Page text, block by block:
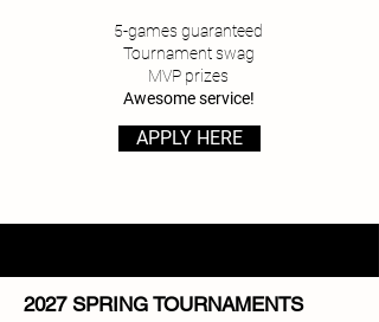
5-games guaranteed
Tournament swag
MVP prizes
Awesome service!​
APPLY HERE
2027 SPRING TOURNAMENTS